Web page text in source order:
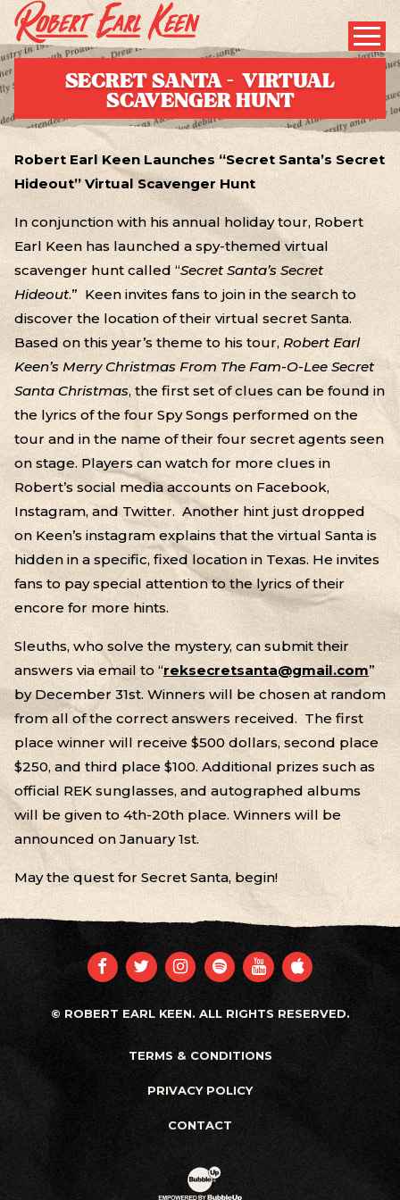
SECRET SANTA – VIRTUAL
SCAVENGER HUNT
Robert Earl Keen Launches “Secret Santa’s Secret
Hideout” Virtual Scavenger Hunt
In conjunction with his annual holiday tour, Robert
Earl Keen has launched a spy-themed virtual
scavenger hunt called “Secret Santa’s Secret
Hideout.” Keen invites fans to join in the search to
discover the location of their virtual secret Santa.
Based on this year’s theme to his tour, Robert Earl
Keen’s Merry Christmas From The Fam-O-Lee Secret
Santa Christmas, the first set of clues can be found in
the lyrics of the four Spy Songs performed on the
tour and in the name of their four secret agents seen
on stage. Players can watch for more clues in
Robert’s social media accounts on Facebook,
Instagram, and Twitter. Another hint just dropped
on Keen’s instagram explains that the virtual Santa is
hidden in a specific, fixed location in Texas. He invites
fans to pay special attention to the lyrics of their
encore for more hints.
Sleuths, who solve the mystery, can submit their
answers via email to “reksecretsanta@gmail.com”
by December 31st. Winners will be chosen at random
from all of the correct answers received. The first
place winner will receive $500 dollars, second place
$250, and third place $100. Additional prizes such as
official REK sunglasses, and autographed albums
will be given to 4th-20th place. Winners will be
announced on January 1st.
May the quest for Secret Santa, begin!
FACEBOOK
TWITTER
INSTAGRAM
SPOTIFYYOUTUBE
APPLE
© ROBERT EARL KEEN. ALL RIGHTS RESERVED.
TERMS & CONDITIONS
PRIVACY POLICY
CONTACT